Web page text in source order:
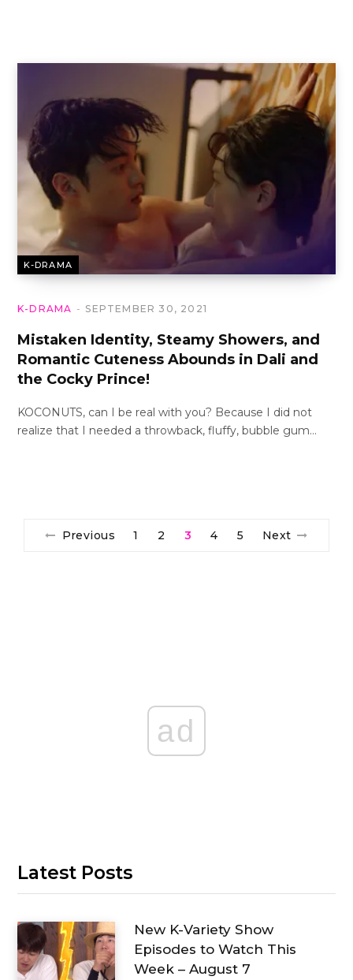
K-DRAMA
K-DRAMA SEPTEMBER 30, 2021
Mistaken Identity, Steamy Showers, and
Romantic Cuteness Abounds in Dali and
the Cocky Prince!
KOCONUTS, can I be real with you? Because I did not
realize that I needed a throwback, fluffy, bubble gum…
Previous 1 2 3 4 5 Next
ad
Latest Posts
New K-Variety Show
Episodes to Watch This
Week – August 7